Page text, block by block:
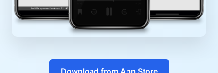
Download from App Store